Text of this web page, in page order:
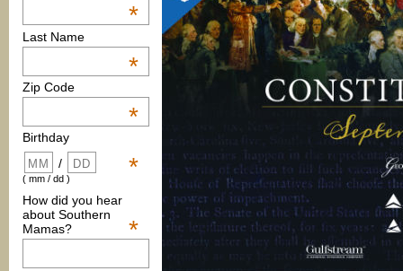
*
Last Name
*
Zip Code
*
Birthday
*
/
( mm / dd )
How did you hear
about Southern
Mamas?
*